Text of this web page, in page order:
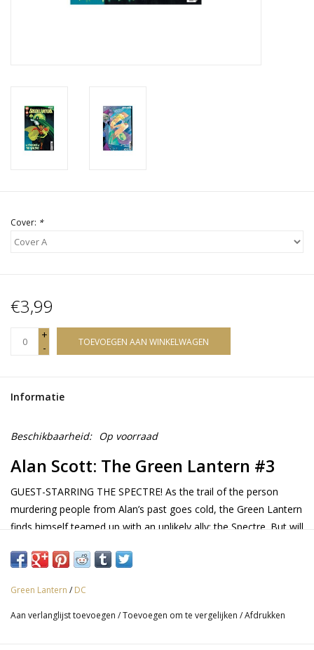
Cover: *
€3,99
+
-
TOEVOEGEN AAN WINKELWAGEN
Informatie
Beschikbaarheid: Op voorraad
Alan Scott: The Green Lantern #3
GUEST-STARRING THE SPECTRE! As the trail of the person
murdering people from Alan’s past goes cold, the Green Lantern
finds himself teamed up with an unlikely ally: the Spectre. But will
hidden in the process?
Green Lantern / DC
Aan verlanglijst toevoegen /Toevoegen om te vergelijken /Afdrukken